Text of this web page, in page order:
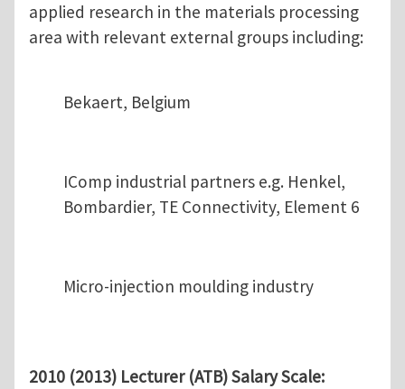
applied research in the materials processing
area with relevant external groups including:
Bekaert, Belgium
IComp industrial partners e.g. Henkel,
Bombardier, TE Connectivity, Element 6
Micro-injection moulding industry
2010 (2013) Lecturer (ATB) Salary Scale: